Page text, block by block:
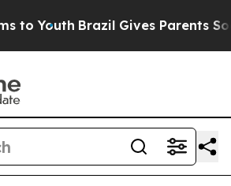
Youth Brazil Gives Parents